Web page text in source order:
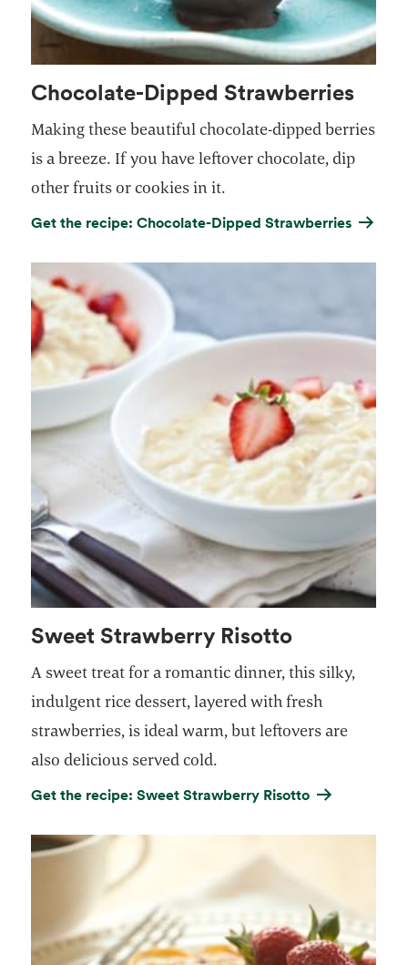
Chocolate-Dipped Strawberries
Making these beautiful chocolate-dipped berries
is a breeze. If you have leftover chocolate, dip
other fruits or cookies in it.
Get the recipe: Chocolate-Dipped Strawberries
Sweet Strawberry Risotto
A sweet treat for a romantic dinner, this silky,
indulgent rice dessert, layered with fresh
strawberries, is ideal warm, but leftovers are
also delicious served cold.
Get the recipe: Sweet Strawberry Risotto